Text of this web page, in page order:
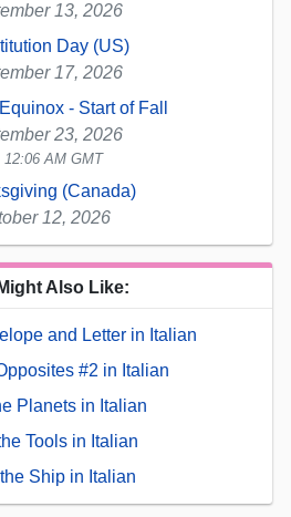
13, 2026
Day (US)
17, 2026
- Start of Fall
23, 2026
12:06 AM GMT
(Canada)
12, 2026
Also Like:
and Letter in Italian
#2 in Italian
Planets in Italian
Tools in Italian
Ship in Italian